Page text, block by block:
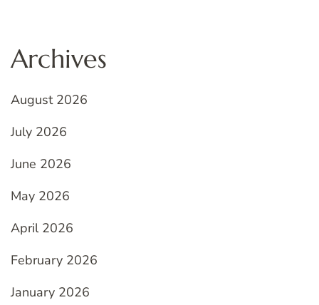
Archives
August 2026
July 2026
June 2026
May 2026
April 2026
February 2026
January 2026